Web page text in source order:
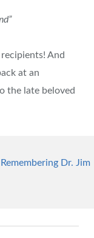
And
at an
the late beloved
Dr. Jim